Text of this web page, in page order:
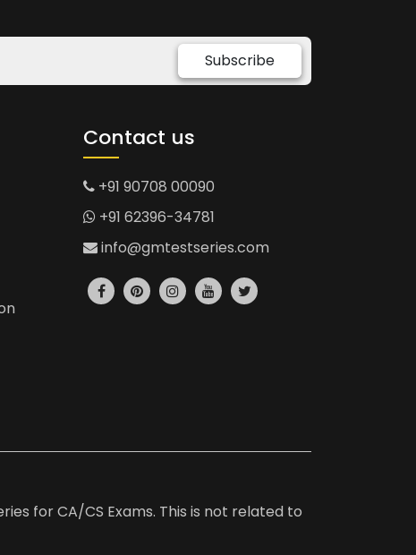
Subscribe
Contact us
+91 90708 00090
+91 62396-34781
info@gmtestseries.com
for CA/CS Exams. This is not related to